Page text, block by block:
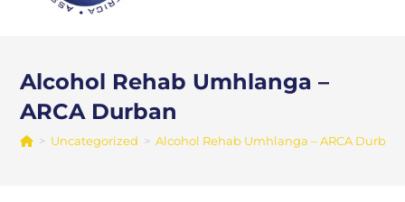
Alcohol Rehab Umhlanga –
ARCA Durban
> Uncategorized > Alcohol Rehab Umhlanga – ARCA Durban